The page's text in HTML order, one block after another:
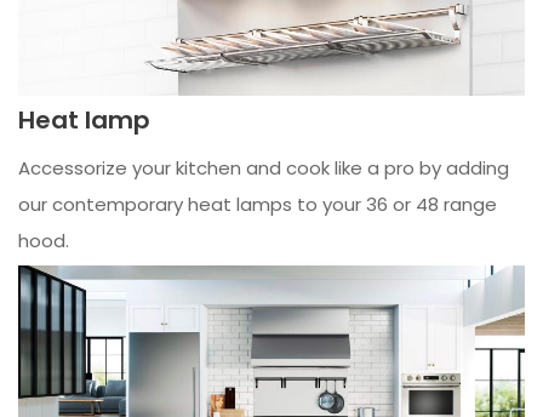
Heat lamp
Accessorize your kitchen and cook like a pro by adding
our contemporary heat lamps to your 36 or 48 range
hood.